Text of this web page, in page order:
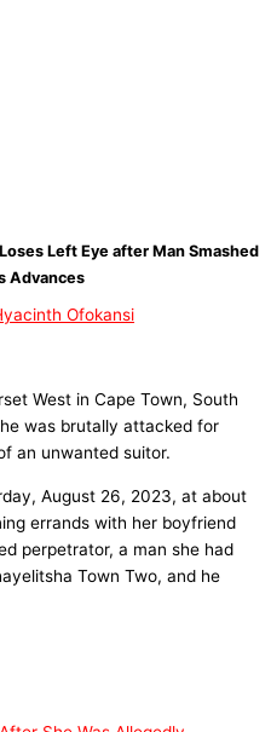
Left Eye after Man Smashed
Advances
Ofokansi
West in Cape Town, South
was brutally attacked for
an unwanted suitor.
August 26, 2023, at about
errands with her boyfriend
perpetrator, a man she had
Town Two, and he